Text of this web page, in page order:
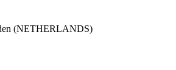
(NETHERLANDS)